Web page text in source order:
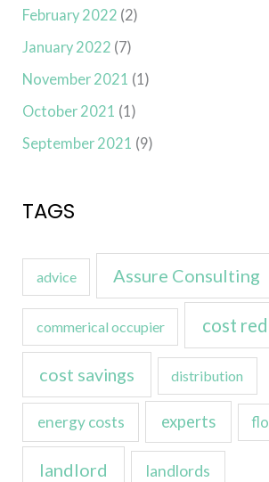
February 2022 (2)
January 2022 (7)
November 2021 (1)
October 2021 (1)
September 2021 (9)
TAGS
advice Assure Consulting
commerical occupier cost
cost savings distribution
energy costs experts
landlord landlords